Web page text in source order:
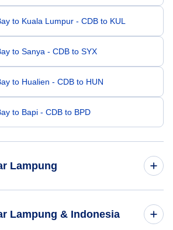
to Kuala Lumpur - CDB to KUL
to Sanya - CDB to SYX
to Hualien - CDB to HUN
to Bapi - CDB to BPD
Lampung
to Bandar Lampung - BMG to TKG
Lampung & Indonesia